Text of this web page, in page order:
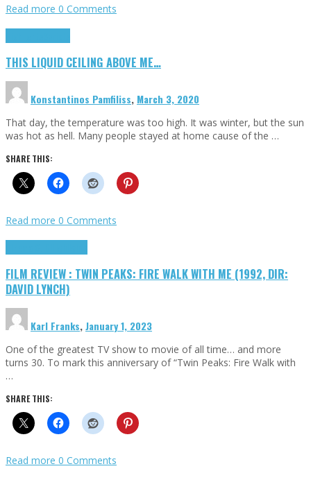
Read more 0 Comments
THIS LIQUID CEILING ABOVE ME…
Konstantinos Pamfiliss, March 3, 2020
That day, the temperature was too high. It was winter, but the sun
was hot as hell. Many people stayed at home cause of the …
SHARE THIS:
Read more 0 Comments
FILM REVIEW : TWIN PEAKS: FIRE WALK WITH ME (1992, DIR:
DAVID LYNCH)
Karl Franks,January 1, 2023
One of the greatest TV show to movie of all time… and more
turns 30. To mark this anniversary of “Twin Peaks: Fire Walk with
…
SHARE THIS:
Read more 0 Comments